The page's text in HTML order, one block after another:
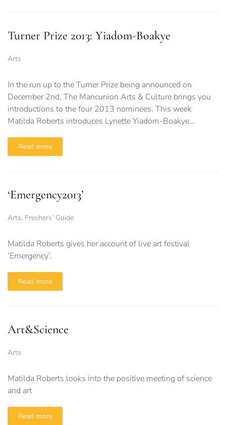
Turner Prize 2013: Yiadom-Boakye
Arts
In the run up to the Turner Prize being announced on
December 2nd, The Mancunion Arts & Culture brings you
introductions to the four 2013 nominees. This week
Matilda Roberts introduces Lynette Yiadom-Boakye…
Read more
‘Emergency2013’
Arts, Freshers’ Guide
Matilda Roberts gives her account of live art festival
‘Emergency’.
Read more
Art&Science
Arts
Matilda Roberts looks into the positive meeting of science
and art
Read more